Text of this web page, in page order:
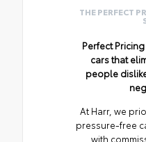
THE PERFECT
Perfect
cars that
people
At Harr, we
pressure-free
with